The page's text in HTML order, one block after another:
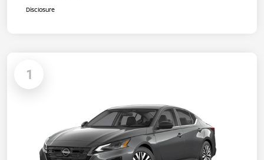
Disclosure
1